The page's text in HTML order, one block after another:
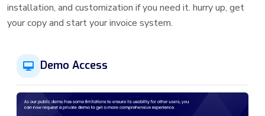
installation, and customization if you need it. hurry up, get
your copy and start your invoice system.
Demo Access